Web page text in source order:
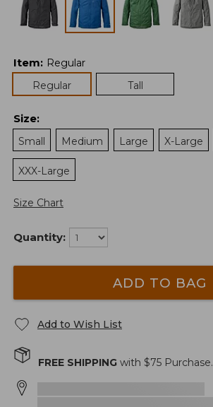
Item: Regular
Regular
Tall
Size:
Small
Medium Large X-Large
XXX-Large
Size Chart
Quantity:
ADD TO BAG
Add to Wish List
FREE SHIPPING with $75 Purchase.